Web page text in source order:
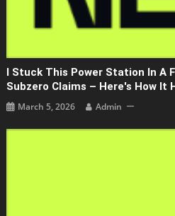
I Stuck This Power Station In A
Subzero Claims – Here's How It
March 5, 2026 Admin